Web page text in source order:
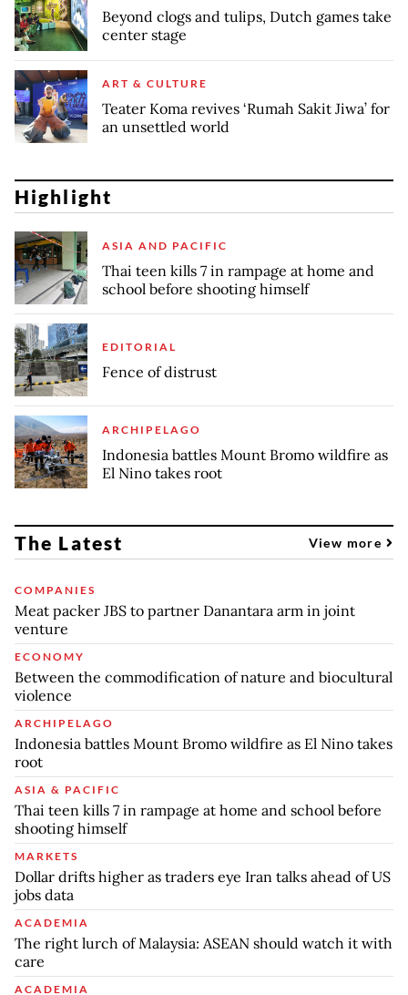
Beyond clogs and tulips, Dutch games take
center stage
ART & CULTURE
Teater Koma revives ‘Rumah Sakit Jiwa’ for
an unsettled world
Highlight
ASIA AND PACIFIC
Thai teen kills 7 in rampage at home and
school before shooting himself
EDITORIAL
Fence of distrust
ARCHIPELAGO
Indonesia battles Mount Bromo wildfire as
El Nino takes root
The Latest View more
COMPANIES
Meat packer JBS to partner Danantara arm in joint
venture
ECONOMY
Between the commodification of nature and biocultural
violence
ARCHIPELAGO
Indonesia battles Mount Bromo wildfire as El Nino takes
root
ASIA & PACIFIC
Thai teen kills 7 in rampage at home and school before
shooting himself
MARKETS
Dollar drifts higher as traders eye Iran talks ahead of US
jobs data
ACADEMIA
The right lurch of Malaysia: ASEAN should watch it with
care
ACADEMIA